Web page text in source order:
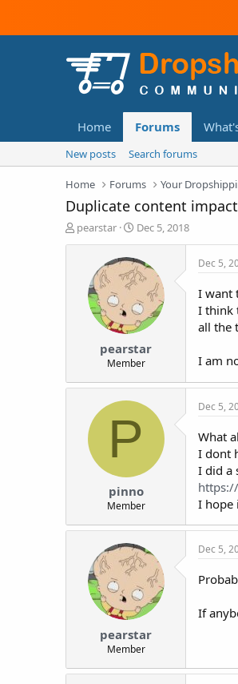
Home Forums
New posts Search forums
Home Forums Your
Duplicate content
T
e
pearstar
S
r
t
d
a
t
Dec 5, 2018
pearstar
Member
Dec 5,
I want
I think
all the
I am
P
pinno
Member
Dec 5,
What
I dont
I did a
I hope
pearstar
Member
Dec 5,
If